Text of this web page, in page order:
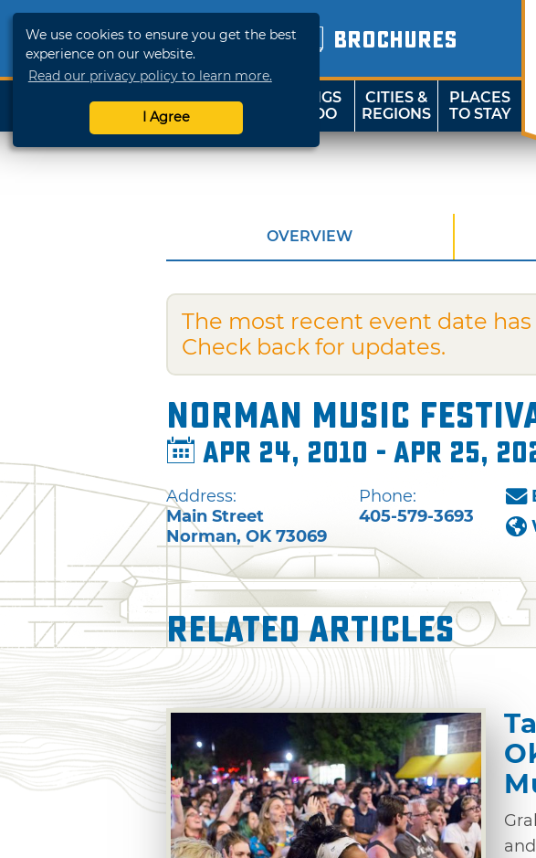
We use cookies to ensure you get the best
experience on our website.
Read our privacy policy to learn more.
I Agree
BROCHURES
SHOP
TRAVELOK
THINGS
TO DO
CITIES &
REGIONS
PLACES
TO STAY
OVERVIEW
The most recent event date has
Check back for updates.
Norman Music
Apr 24, 2010 - Apr 25,
Address:
Main Street
Norman, OK 73069
Phone:
405-579-3693
Related Articles